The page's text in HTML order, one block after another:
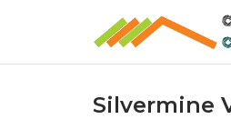
Silvermine